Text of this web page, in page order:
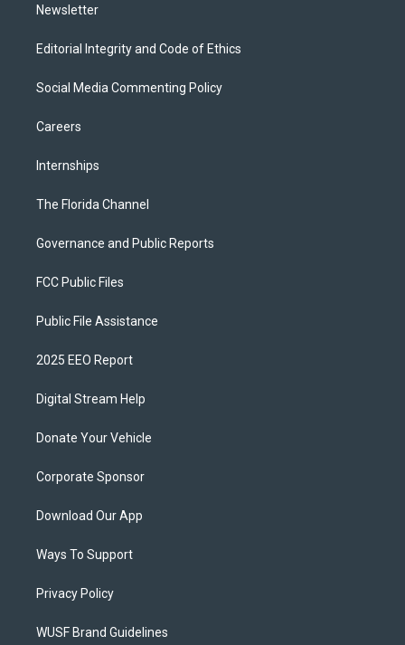
Newsletter
Editorial Integrity and Code of Ethics
Social Media Commenting Policy
Careers
Internships
The Florida Channel
Governance and Public Reports
FCC Public Files
Public File Assistance
2025 EEO Report
Digital Stream Help
Donate Your Vehicle
Corporate Sponsor
Download Our App
Ways To Support
Privacy Policy
WUSF Brand Guidelines